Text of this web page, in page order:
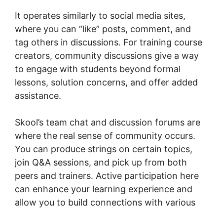
It operates similarly to social media sites,
where you can “like” posts, comment, and
tag others in discussions. For training course
creators, community discussions give a way
to engage with students beyond formal
lessons, solution concerns, and offer added
assistance.
Skool’s team chat and discussion forums are
where the real sense of community occurs.
You can produce strings on certain topics,
join Q&A sessions, and pick up from both
peers and trainers. Active participation here
can enhance your learning experience and
allow you to build connections with various